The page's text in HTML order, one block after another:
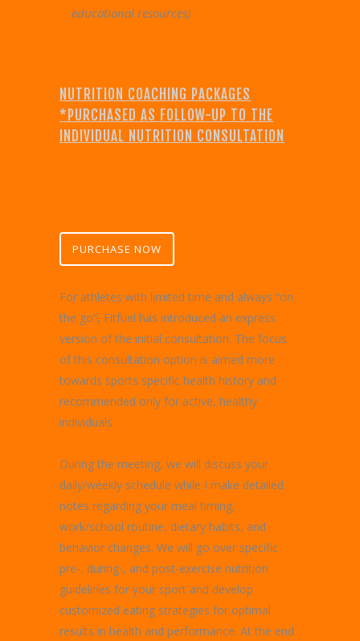
educational resources)
NUTRITION COACHING PACKAGES
*PURCHASED AS FOLLOW-UP TO THE
INDIVIDUAL NUTRITION CONSULTATION
PURCHASE NOW
For athletes with limited time and always “on
the go”, Fitfuel has introduced an express
version of the initial consultation. The focus
of this consultation option is aimed more
towards sports specific health history and
recommended only for active, healthy
individuals.
During the meeting, we will discuss your
daily/weekly schedule while I make detailed
notes regarding your meal timing,
work/school routine, dietary habits, and
behavior changes. We will go over specific
pre-, during-, and post-exercise nutrition
guidelines for your sport and develop
customized eating strategies for optimal
results in health and performance. At the end